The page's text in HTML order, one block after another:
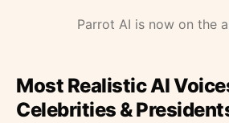
Parrot AI is now on the
Most Realistic AI
Celebrities &